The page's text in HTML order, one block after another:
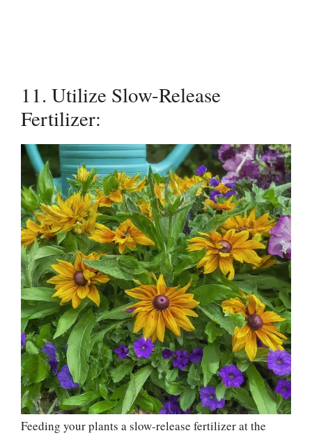
11. Utilize Slow-Release
Fertilizer:
Feeding your plants a slow-release fertilizer at the